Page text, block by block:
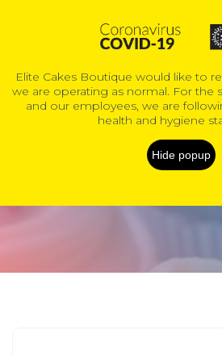
Elite Cakes Boutique would like to
we are operating as normal. For the
and our employees, we are
health and hygiene
Hide popup
Kids Cakes
Custom &